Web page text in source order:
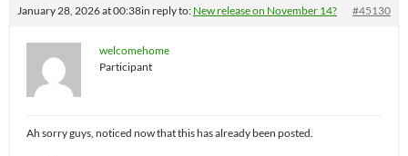
January 28, 2026 at 00:38in reply to: New release on November 14? #45130
welcomehome
Participant
Ah sorry guys, noticed now that this has already been posted.